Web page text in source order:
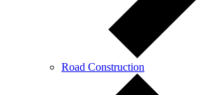
Road Construction